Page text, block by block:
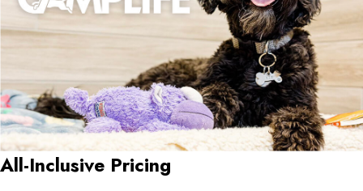
All-Inclusive Pricing